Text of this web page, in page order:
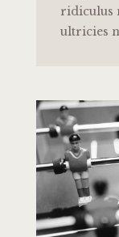
ridiculus
ultricies